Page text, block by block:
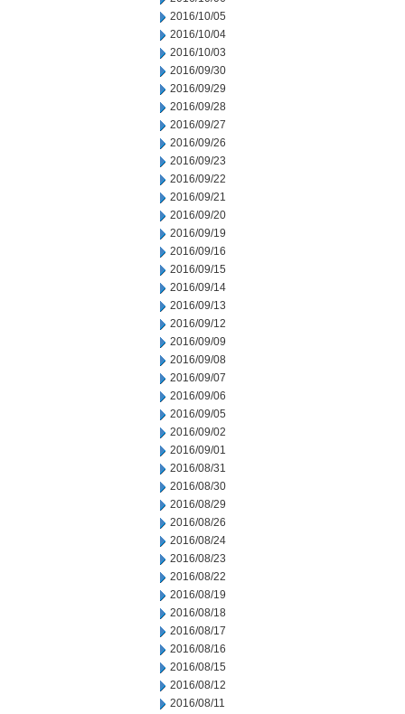
2016/10/05
2016/10/04
2016/10/03
2016/09/30
2016/09/29
2016/09/28
2016/09/27
2016/09/26
2016/09/23
2016/09/22
2016/09/21
2016/09/20
2016/09/19
2016/09/16
2016/09/15
2016/09/14
2016/09/13
2016/09/12
2016/09/09
2016/09/08
2016/09/07
2016/09/06
2016/09/05
2016/09/02
2016/09/01
2016/08/31
2016/08/30
2016/08/29
2016/08/26
2016/08/24
2016/08/23
2016/08/22
2016/08/19
2016/08/18
2016/08/17
2016/08/16
2016/08/15
2016/08/12
2016/08/11